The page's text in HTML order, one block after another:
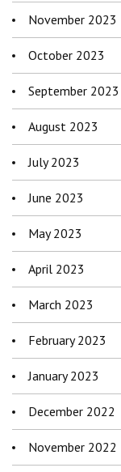
November 2023
October 2023
September 2023
August 2023
July 2023
June 2023
May 2023
April 2023
March 2023
February 2023
January 2023
December 2022
November 2022